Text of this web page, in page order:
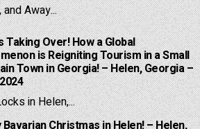
and Away...
Taking Over! How a Global
is Reigniting Tourism in a Small
Town in Georgia! – Helen, Georgia –
in Helen,...